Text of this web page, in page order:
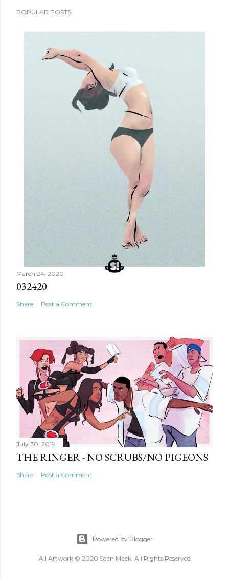
POPULAR POSTS
March 24, 2020
032420
Share Post a Comment
July 30, 2019
THE RINGER - NO SCRUBS/NO PIGEONS
Share Post a Comment
Powered by Blogger
All Artwork © 2020 Sean Mack. All Rights Reserved